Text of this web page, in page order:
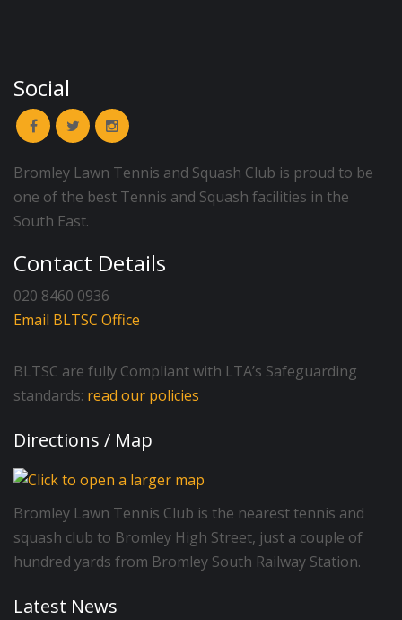
Social
Bromley Lawn Tennis and Squash Club is proud to be
one of the best Tennis and Squash facilities in the
South East.
Contact Details
020 8460 0936
Email BLTSC Office
BLTSC are fully Compliant with LTA’s Safeguarding
standards: read our policies
Directions / Map
Bromley Lawn Tennis Club is the nearest tennis and
squash club to Bromley High Street, just a couple of
hundred yards from Bromley South Railway Station.
Latest News